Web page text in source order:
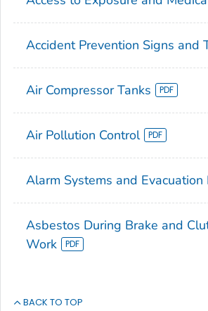
Accident Prevention Signs and
Air Compressor Tanks
Air Pollution Control
Alarm Systems and Evacuation
Asbestos During Brake and
Work
BACK TO TOP